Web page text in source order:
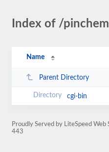
Index of /
Name
Parent Directory
cgi-bin
Proudly Served by LiteSpeed
443